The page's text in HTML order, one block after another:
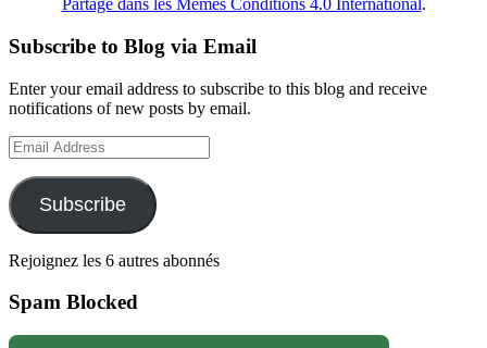
Partage dans les Mêmes Conditions 4.0 International .
Subscribe to Blog via Email
Enter your email address to subscribe to this blog and receive
notifications of new posts by email.
Email
Address
Subscribe
Rejoignez les 6 autres abonnés
Spam Blocked